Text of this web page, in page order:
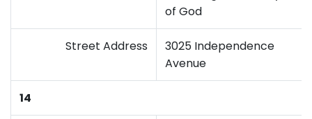
of God
Street Address
3025 Independence
Avenue
14